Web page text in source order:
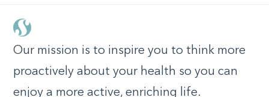
Our mission is to inspire you to think more
proactively about your health so you can
enjoy a more active, enriching life.